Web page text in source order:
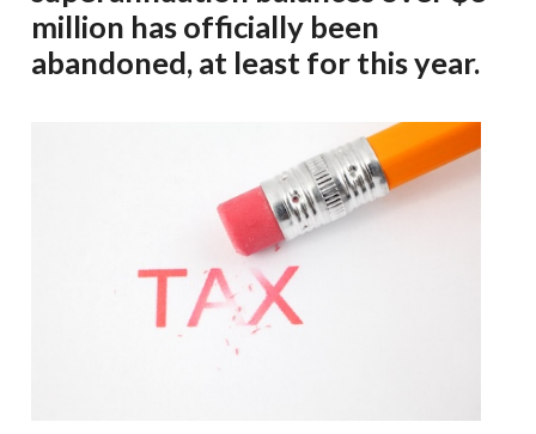
million has officially been
abandoned, at least for this year.